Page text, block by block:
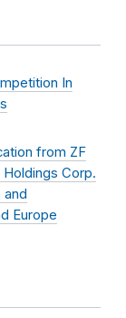
In
from ZF
Corp.
and
Europe